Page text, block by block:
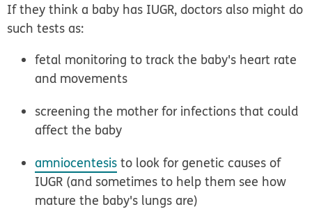
If they think a baby has IUGR, doctors also might do
such tests as:
fetal monitoring to track the baby's heart rate
and movements
screening the mother for infections that could
affect the baby
amniocentesis to look for genetic causes of
IUGR (and sometimes to help them see how
mature the baby's lungs are)